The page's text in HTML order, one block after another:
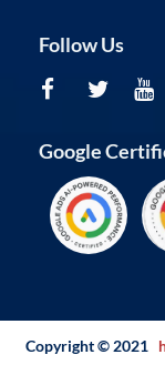
Follow Us
Google
Copyright © 2021